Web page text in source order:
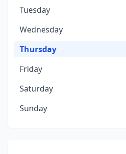
Tuesday
Wednesday
Thursday
Friday
Saturday
Sunday